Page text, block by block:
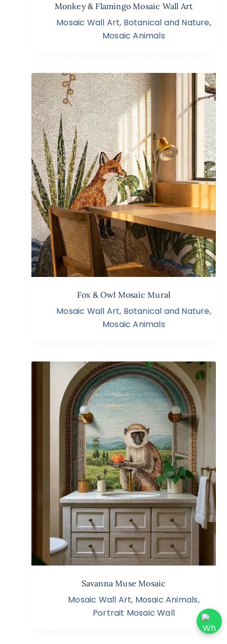
Monkey & Flamingo Mosaic Wall Art
Mosaic Wall Art, Botanical and Nature,
Mosaic Animals
Fox & Owl Mosaic Mural
Mosaic Wall Art, Botanical and Nature,
Mosaic Animals
Savanna Muse Mosaic
Mosaic Wall Art, Mosaic Animals,
Portrait Mosaic Wall